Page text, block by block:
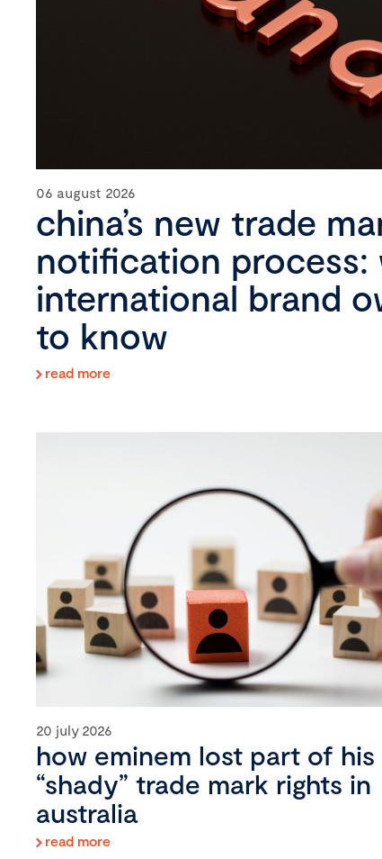
06 august 2026
china’s new trade
notification process:
international brand
to know
read more
20 july 2026
how eminem lost part of his
“shady” trade mark rights in
australia
read more